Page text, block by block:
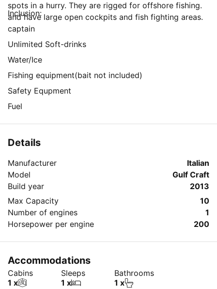
spots in a hurry. They are rigged for offshore fishing.
and have large open cockpits and fish fighting areas.
Inclusion:
captain
Unlimited Soft-drinks
Water/Ice
Fishing equipment(bait not included)
Safety Equpment
Fuel
Details
Manufacturer
Italian
Model
Gulf Craft
Build year
2013
Max Capacity
10
Number of engines
1
Horsepower per engine
200
Accommodations
Cabins
1 x
Sleeps
1 x
Bathrooms
1 x